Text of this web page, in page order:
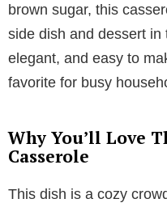
brown sugar, this
side dish and dessert in
elegant, and easy to
favorite for busy
Why You’ll Love
Casserole
This dish is a cozy